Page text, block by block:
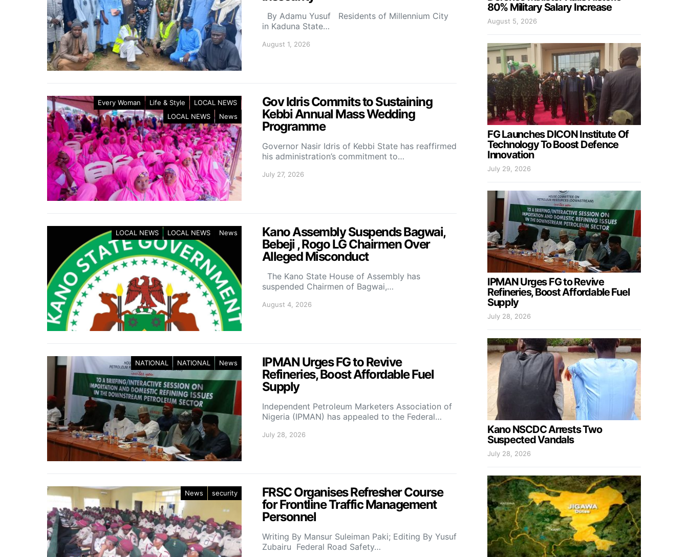
By Adamu Yusuf Residents of Millennium City
in Kaduna State…
August 1, 2026
Every Woman Life & Style
LOCAL NEWS
LOCAL NEWS
News
Gov Idris Commits to Sustaining
Kebbi Annual Mass Wedding
Programme
Governor Nasir Idris of Kebbi State has reaffirmed
his administration’s commitment to…
July 27, 2026
LOCAL NEWS LOCAL NEWS News
Kano Assembly Suspends Bagwai,
Bebeji , Rogo LG Chairmen Over
Alleged Misconduct
The Kano State House of Assembly has
suspended Chairmen of Bagwai,…
August 4, 2026
NATIONAL NATIONAL News
IPMAN Urges FG to Revive
Refineries, Boost Affordable Fuel
Supply
Independent Petroleum Marketers Association of
Nigeria (IPMAN) has appealed to the Federal…
July 28, 2026
News security
FRSC Organises Refresher Course
for Frontline Traffic Management
Personnel
Writing By Mansur Suleiman Paki; Editing By Yusuf
Zubairu Federal Road Safety…
80% Military Salary Increase
August 5, 2026
FG Launches DICON Institute Of
Technology To Boost Defence
Innovation
July 29, 2026
IPMAN Urges FG to Revive
Refineries, Boost Affordable Fuel
Supply
July 28, 2026
Kano NSCDC Arrests Two
Suspected Vandals
July 28, 2026